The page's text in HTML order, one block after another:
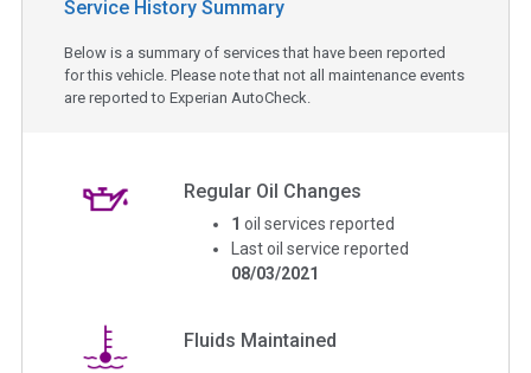
Service History Summary
Below is a summary of services that have been reported
for this vehicle. Please note that not all maintenance events
are reported to Experian AutoCheck.
Regular Oil Changes
1 oil services reported
Last oil service reported
08/03/2021
Fluids Maintained